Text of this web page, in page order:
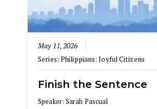
May 11, 2026
Series: Philippians: Joyful Citizens
Finish the Sentence
Speaker:Sarah Pascual